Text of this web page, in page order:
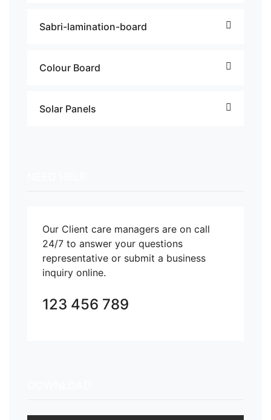
Sabri-lamination-board
Colour Board
Solar Panels
Our Client care managers are on call
24/7 to answer your questions
representative or submit a business
inquiry online.
123 456 789